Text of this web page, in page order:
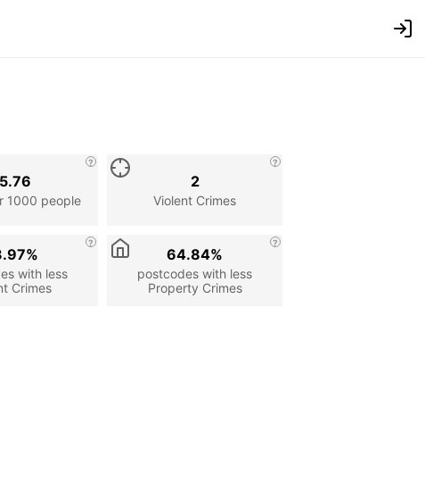
1000 people Violent Crimes
2
with less
Crimes
postcodes with less
Property Crimes
64.84%